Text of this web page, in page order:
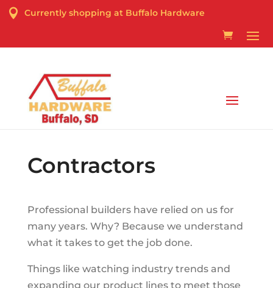
 Currently shopping at Buffalo Hardware
Contractors
Professional builders have relied on us for
many years. Why? Because we understand
what it takes to get the job done.
Things like watching industry trends and
expanding our product lines to meet those